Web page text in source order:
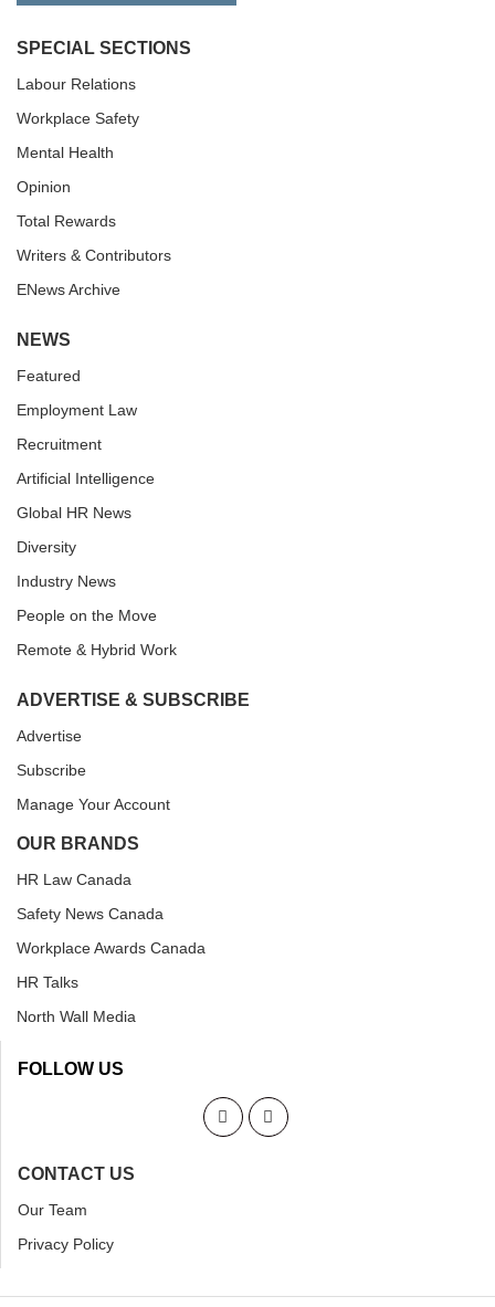
SPECIAL SECTIONS
Labour Relations
Workplace Safety
Mental Health
Opinion
Total Rewards
Writers & Contributors
ENews Archive
NEWS
Featured
Employment Law
Recruitment
Artificial Intelligence
Global HR News
Diversity
Industry News
People on the Move
Remote & Hybrid Work
ADVERTISE & SUBSCRIBE
Advertise
Subscribe
Manage Your Account
OUR BRANDS
HR Law Canada
Safety News Canada
Workplace Awards Canada
HR Talks
North Wall Media
FOLLOW US
CONTACT US
Our Team
Privacy Policy